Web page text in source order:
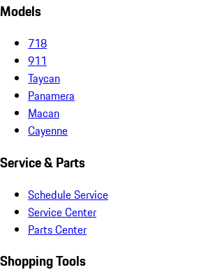
Models
718
911
Taycan
Panamera
Macan
Cayenne
Service & Parts
Schedule Service
Service Center
Parts Center
Shopping Tools